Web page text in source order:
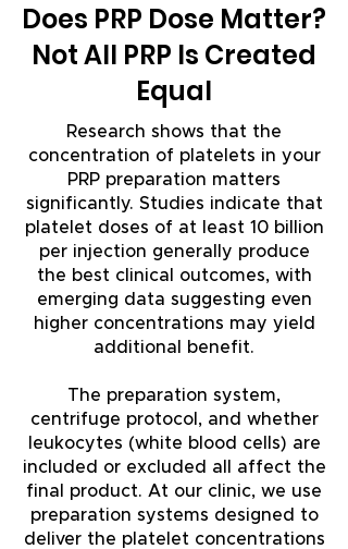
Does PRP Dose Matter?
Not All PRP Is Created
Equal
Research shows that the
concentration of platelets in your
PRP preparation matters
significantly. Studies indicate that
platelet doses of at least 10 billion
per injection generally produce
the best clinical outcomes, with
emerging data suggesting even
higher concentrations may yield
additional benefit.
The preparation system,
centrifuge protocol, and whether
leukocytes (white blood cells) are
included or excluded all affect the
final product. At our clinic, we use
preparation systems designed to
deliver the platelet concentrations